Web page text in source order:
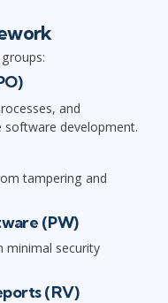
and
development.
tampering and
(PW)
minimal security
(RV)